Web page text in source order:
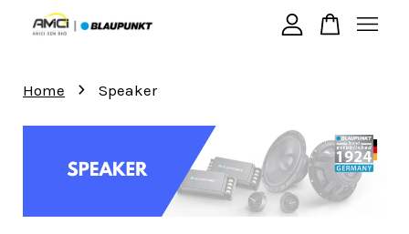
Home › Speaker
Your cart is currently empty.
CONTINUE SHOPPING